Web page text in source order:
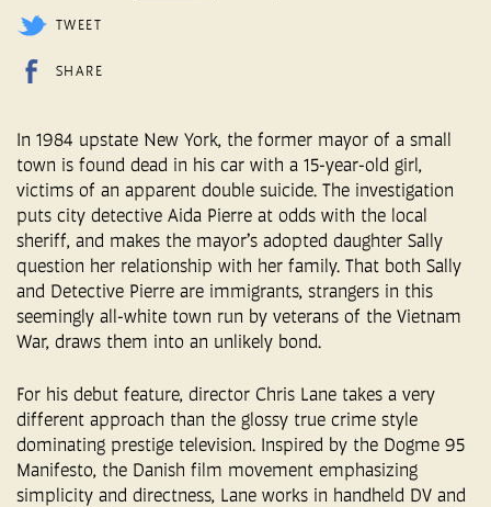
TWEET
SHARE
In 1984 upstate New York, the former mayor of a small
town is found dead in his car with a 15-year-old girl,
victims of an apparent double suicide. The investigation
puts city detective Aida Pierre at odds with the local
sheriff, and makes the mayor’s adopted daughter Sally
question her relationship with her family. That both Sally
and Detective Pierre are immigrants, strangers in this
seemingly all-white town run by veterans of the Vietnam
War, draws them into an unlikely bond.
For his debut feature, director Chris Lane takes a very
different approach than the glossy true crime style
dominating prestige television. Inspired by the Dogme 95
Manifesto, the Danish film movement emphasizing
simplicity and directness, Lane works in handheld DV and